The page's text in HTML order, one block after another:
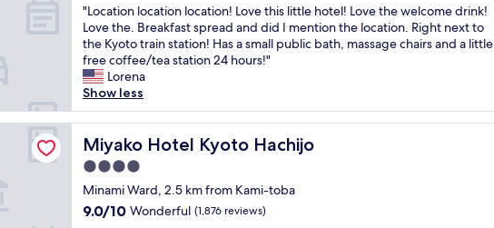
o
n
.
G
o
o
d
s
t
r
a
f
f
n
,
g
r
e
a
t
r
o
o
m
s
,
of
10,
Wonderful,
(1,229
reviews)
"
L
o
c
a
t
i
o
n
o
c
a
"Location location location! Love this little hotel! Love the welcome drink!
Love the. Breakfast spread and did I mention the location. Right next to
the Kyoto train station! Has a small public bath, massage chairs and a little
free coffee/tea station 24 hours!"
Lorena
Show less
Miyako Hotel Kyoto Hachijo
Miyako Hotel Kyoto Hachijo
4.0
star
property
Minami Ward, 2.5 km from Kami-toba
9.0
9.0/10 Wonderful (1,876 reviews)